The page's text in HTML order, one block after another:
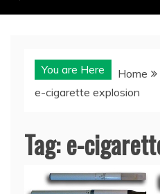
You are Here
Home
e-cigarette explosion
Tag:e-